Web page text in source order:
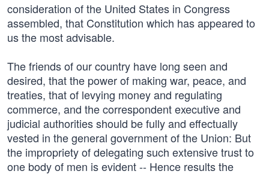
consideration of the United States in Congress
assembled, that Constitution which has appeared to
us the most advisable.
The friends of our country have long seen and
desired, that the power of making war, peace, and
treaties, that of levying money and regulating
commerce, and the correspondent executive and
judicial authorities should be fully and effectually
vested in the general government of the Union: But
the impropriety of delegating such extensive trust to
one body of men is evident -- Hence results the